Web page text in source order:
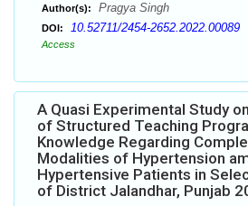
Author(s): Pragya Singh
DOI: 10.52711/2454-2652.2022.00089
Access
A Quasi Experimental Study
of Structured Teaching
Knowledge Regarding
Modalities of Hypertension
Hypertensive Patients in
of District Jalandhar, Punjab